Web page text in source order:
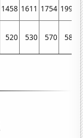
1458 1611 1754 1991
520 530 570 580